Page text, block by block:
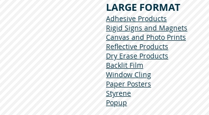
LARGE FORMAT
Adhesive Products
Rigid Signs and Magnets
Canvas and Photo Prints
Reflective Products
Dry Erase Products
Backlit Film
Window Cling
Paper Posters
Styrene
Popup